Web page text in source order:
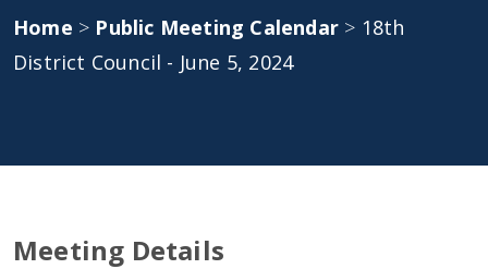
Home > Public Meeting Calendar > 18th
District Council - June 5, 2024
Meeting Details